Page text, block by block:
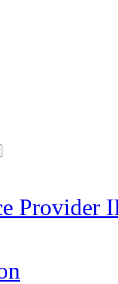
Provider